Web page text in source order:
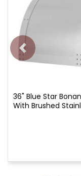
36" Blue Star
With Brushed